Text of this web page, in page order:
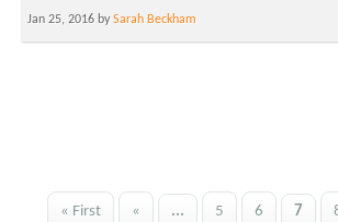
Jan 25, 2016 bySarah Beckham
« First « ... 5 6 7